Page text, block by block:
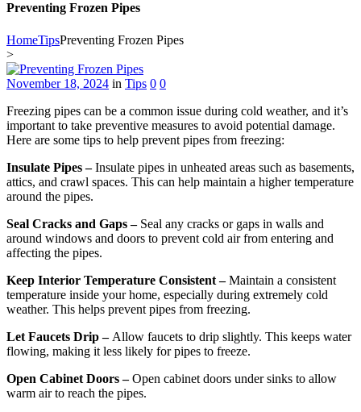
Preventing Frozen Pipes
HomeTipsPreventing Frozen Pipes
>
November 18, 2024 in Tips 0 0
Freezing pipes can be a common issue during cold weather, and it’s
important to take preventive measures to avoid potential damage.
Here are some tips to help prevent pipes from freezing:
Insulate Pipes –Insulate pipes in unheated areas such as basements,
attics, and crawl spaces. This can help maintain a higher temperature
around the pipes.
Seal Cracks and Gaps – Seal any cracks or gaps in walls and
around windows and doors to prevent cold air from entering and
affecting the pipes.
Keep Interior Temperature Consistent –Maintain a consistent
temperature inside your home, especially during extremely cold
weather. This helps prevent pipes from freezing.
Let Faucets Drip – Allow faucets to drip slightly. This keeps water
flowing, making it less likely for pipes to freeze.
Open Cabinet Doors –Open cabinet doors under sinks to allow
warm air to reach the pipes.